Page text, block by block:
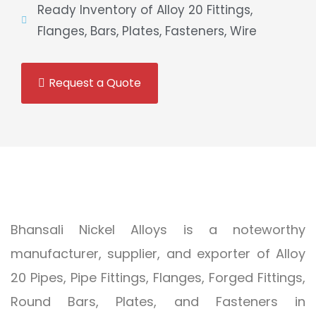
Ready Inventory of Alloy 20 Fittings,
Flanges, Bars, Plates, Fasteners, Wire
Request a Quote
Bhansali Nickel Alloys is a noteworthy
manufacturer, supplier, and exporter of Alloy
20 Pipes, Pipe Fittings, Flanges, Forged Fittings,
Round Bars, Plates, and Fasteners in